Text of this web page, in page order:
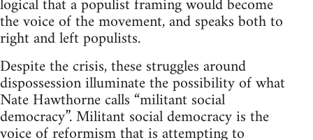
the voice of the movement, and speaks both to
right and left populists.
Despite the crisis, these struggles around
dispossession illuminate the possibility of what
Nate Hawthorne calls “militant social
democracy”. Militant social democracy is the
voice of reformism that is attempting to